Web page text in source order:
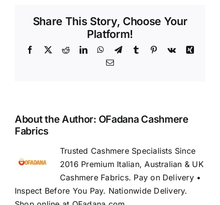
Share This Story, Choose Your
Platform!
Facebook
X RedditLinkedInWhatsApp
TelegramTumblr Pinterest
Vk
Xing
Email
About the Author: OFadana Cashmere
Fabrics
Trusted Cashmere Specialists Since
2016 Premium Italian, Australian & UK
Cashmere Fabrics. Pay on Delivery •
Inspect Before You Pay. Nationwide Delivery.